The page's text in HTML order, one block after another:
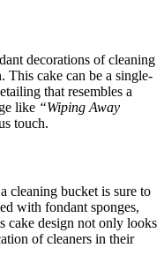
decorations of cleaning
This cake can be a single-
that resembles a
like “Wiping Away
touch.
cleaning bucket is sure to
with fondant sponges,
cake design not only looks
of cleaners in their